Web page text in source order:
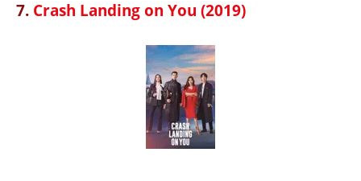
7. Crash Landing on You (2019)